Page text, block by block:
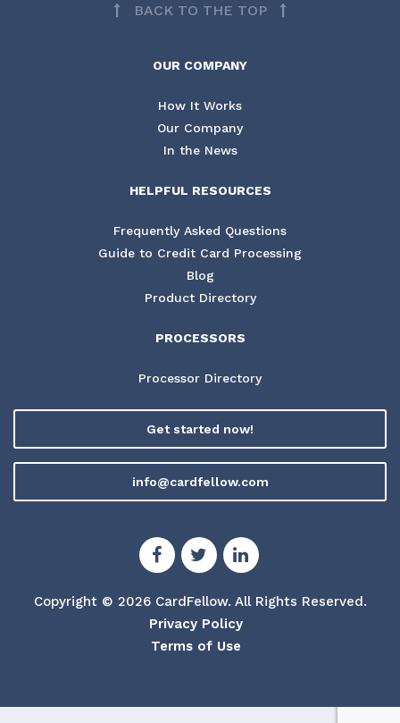
BACK TO THE TOP
OUR COMPANY
How It Works
Our Company
In the News
HELPFUL RESOURCES
Frequently Asked Questions
Guide to Credit Card Processing
Blog
Product Directory
PROCESSORS
Processor Directory
Get started now!
info@cardfellow.com
Copyright © 2026 CardFellow. All Rights Reserved.
Privacy Policy
Terms of Use